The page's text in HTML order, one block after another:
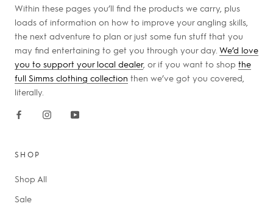
Within these pages you’ll find the products we carry, plus
loads of information on how to improve your angling skills,
the next adventure to plan or just some fun stuff that you
may find entertaining to get you through your day. We’d love
you to support your local dealer, or if you want to shop the
full Simms clothing collection then we’ve got you covered,
literally.
SHOP
Shop All
Sale